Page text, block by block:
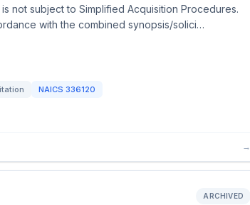
not subject to Simplified Acquisition Procedures.
with the combined synopsis/solici…
NAICS 336120
→
ARCHIVED